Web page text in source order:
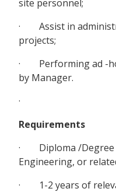
site personnel;
· Assist in
projects;
· Performing ad -
by Manager.
·
Requirements
· Diploma /Degree
Engineering, or
· 1-2 years of